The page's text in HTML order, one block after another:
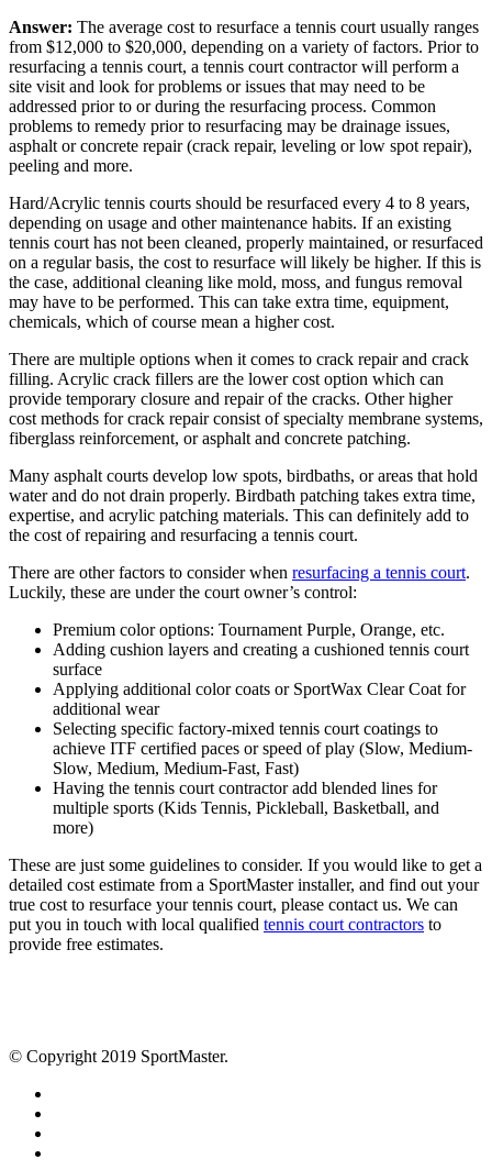
Answer: The average cost to resurface a tennis court usually ranges
from $12,000 to $20,000, depending on a variety of factors. Prior to
resurfacing a tennis court, a tennis court contractor will perform a
site visit and look for problems or issues that may need to be
addressed prior to or during the resurfacing process. Common
problems to remedy prior to resurfacing may be drainage issues,
asphalt or concrete repair (crack repair, leveling or low spot repair),
peeling and more.
Hard/Acrylic tennis courts should be resurfaced every 4 to 8 years,
depending on usage and other maintenance habits. If an existing
tennis court has not been cleaned, properly maintained, or resurfaced
on a regular basis, the cost to resurface will likely be higher. If this is
the case, additional cleaning like mold, moss, and fungus removal
may have to be performed. This can take extra time, equipment,
chemicals, which of course mean a higher cost.
There are multiple options when it comes to crack repair and crack
filling. Acrylic crack fillers are the lower cost option which can
provide temporary closure and repair of the cracks. Other higher
cost methods for crack repair consist of specialty membrane systems,
fiberglass reinforcement, or asphalt and concrete patching.
Many asphalt courts develop low spots, birdbaths, or areas that hold
water and do not drain properly. Birdbath patching takes extra time,
expertise, and acrylic patching materials. This can definitely add to
the cost of repairing and resurfacing a tennis court.
There are other factors to consider when resurfacing a tennis court.
Luckily, these are under the court owner’s control:
Premium color options: Tournament Purple, Orange, etc.
Adding cushion layers and creating a cushioned tennis court
surface
Applying additional color coats or SportWax Clear Coat for
additional wear
Selecting specific factory-mixed tennis court coatings to
achieve ITF certified paces or speed of play (Slow, Medium-
Slow, Medium, Medium-Fast, Fast)
Having the tennis court contractor add blended lines for
multiple sports (Kids Tennis, Pickleball, Basketball, and
more)
These are just some guidelines to consider. If you would like to get a
detailed cost estimate from a SportMaster installer, and find out your
true cost to resurface your tennis court, please contact us. We can
put you in touch with local qualified tennis court contractors to
provide free estimates.
© Copyright 2019 SportMaster.